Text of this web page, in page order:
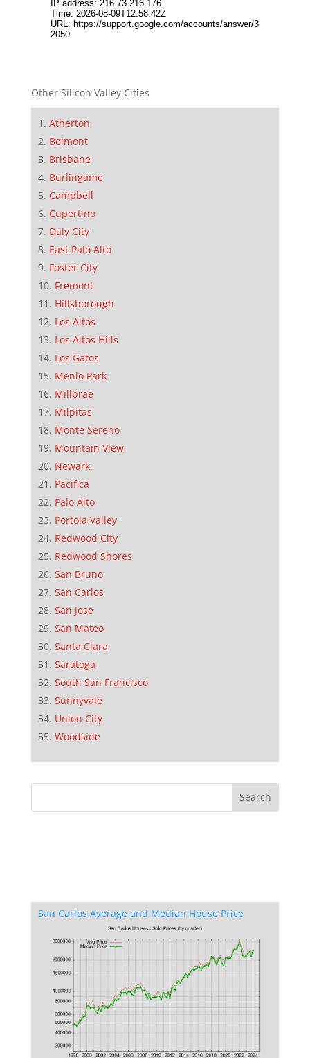
Other Silicon Valley Cities
Atherton
Belmont
Brisbane
Burlingame
Campbell
Cupertino
Daly City
East Palo Alto
Foster City
Fremont
Hillsborough
Los Altos
Los Altos Hills
Los Gatos
Menlo Park
Millbrae
Milpitas
Monte Sereno
Mountain View
Newark
Pacifica
Palo Alto
Portola Valley
Redwood City
Redwood Shores
San Bruno
San Carlos
San Jose
San Mateo
Santa Clara
Saratoga
South San Francisco
Sunnyvale
Union City
Woodside
San Carlos Average and Median House Price